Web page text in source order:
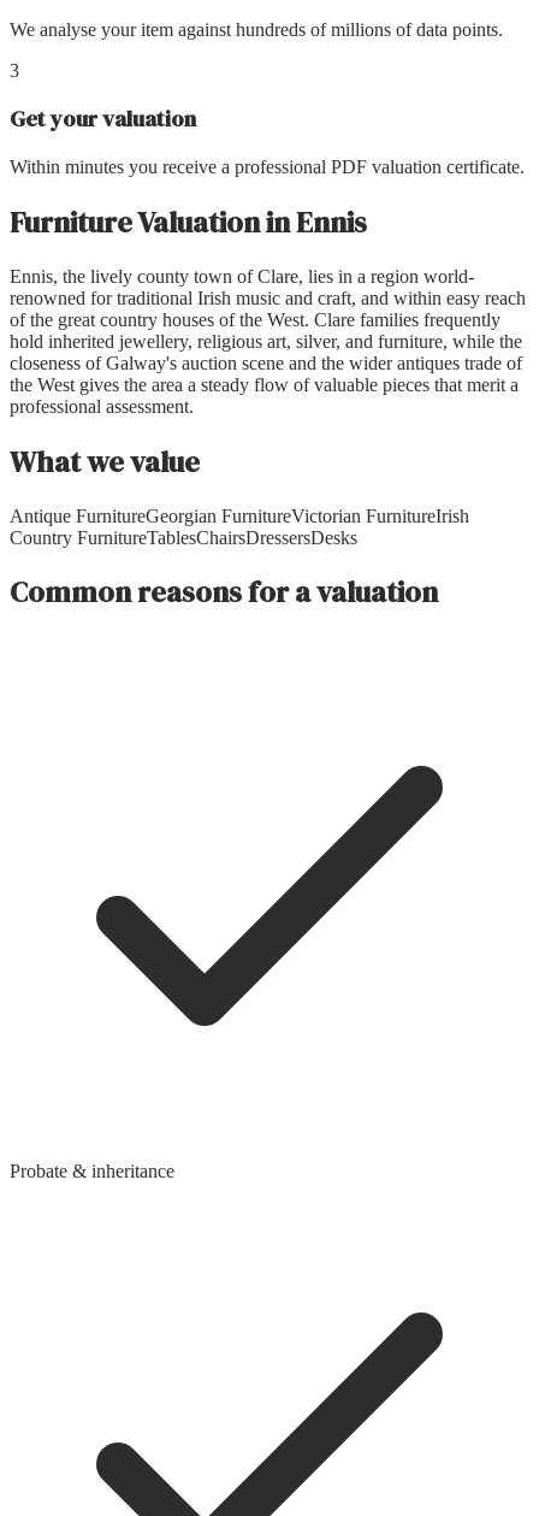
We analyse your item against hundreds of millions of data points.
3
Get your valuation
Within minutes you receive a professional PDF valuation certificate.
Furniture ValuationinEnnis
Ennis, the lively county town of Clare, lies in a region world-
renowned for traditional Irish music and craft, and within easy reach
of the great country houses of the West. Clare families frequently
hold inherited jewellery, religious art, silver, and furniture, while the
closeness of Galway's auction scene and the wider antiques trade of
the West gives the area a steady flow of valuable pieces that merit a
professional assessment.
What we value
Antique FurnitureGeorgian FurnitureVictorian FurnitureIrish
Country FurnitureTablesChairsDressersDesks
Common reasons for a valuation
Probate & inheritance